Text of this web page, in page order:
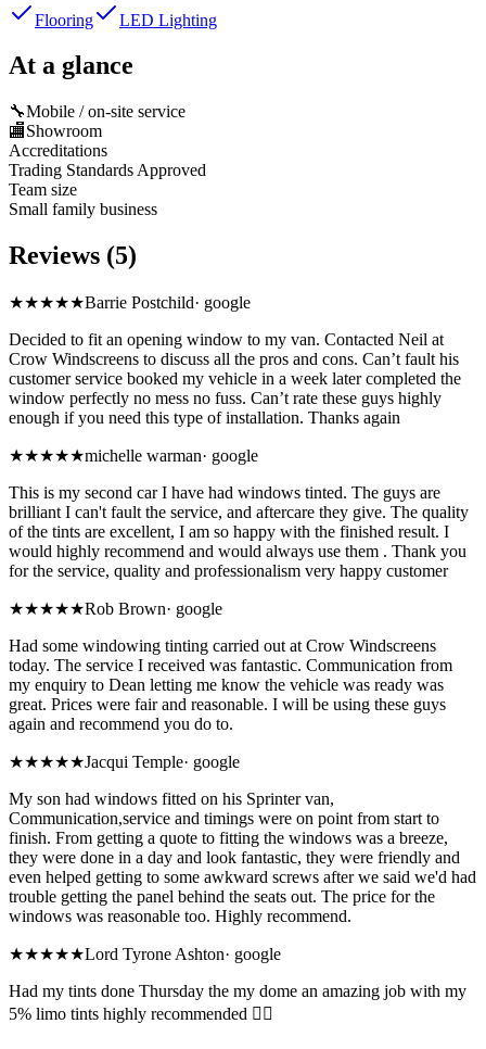
Flooring LED Lighting
At a glance
🔧Mobile / on-site service
🏬Showroom
Accreditations
Trading Standards Approved
Team size
Small family business
Reviews (5)
★★★★★Barrie Postchild· google
Decided to fit an opening window to my van. Contacted Neil at
Crow Windscreens to discuss all the pros and cons. Can’t fault his
customer service booked my vehicle in a week later completed the
window perfectly no mess no fuss. Can’t rate these guys highly
enough if you need this type of installation. Thanks again
★★★★★michelle warman· google
This is my second car I have had windows tinted. The guys are
brilliant I can't fault the service, and aftercare they give. The quality
of the tints are excellent, I am so happy with the finished result. I
would highly recommend and would always use them . Thank you
for the service, quality and professionalism very happy customer
★★★★★Rob Brown· google
Had some windowing tinting carried out at Crow Windscreens
today. The service I received was fantastic. Communication from
my enquiry to Dean letting me know the vehicle was ready was
great. Prices were fair and reasonable. I will be using these guys
again and recommend you do to.
★★★★★Jacqui Temple· google
My son had windows fitted on his Sprinter van,
Communication,service and timings were on point from start to
finish. From getting a quote to fitting the windows was a breeze,
they were done in a day and look fantastic, they were friendly and
even helped getting to some awkward screws after we said we'd had
trouble getting the panel behind the seats out. The price for the
windows was reasonable too. Highly recommend.
★★★★★Lord Tyrone Ashton· google
Had my tints done Thursday the my dome an amazing job with my
5% limo tints highly recommended 👌🏾